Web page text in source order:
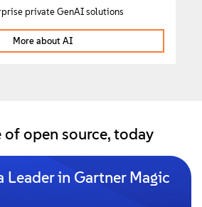
private GenAI solutions
More about AI
of open source, today
Leader in Gartner Magic